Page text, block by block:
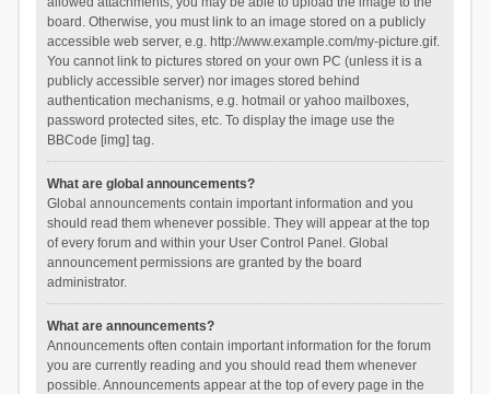
board. Otherwise, you must link to an image stored on a publicly
accessible web server, e.g. http://www.example.com/my-picture.gif.
You cannot link to pictures stored on your own PC (unless it is a
publicly accessible server) nor images stored behind
authentication mechanisms, e.g. hotmail or yahoo mailboxes,
password protected sites, etc. To display the image use the
BBCode [img] tag.
What are global announcements?
Global announcements contain important information and you
should read them whenever possible. They will appear at the top
of every forum and within your User Control Panel. Global
announcement permissions are granted by the board
administrator.
What are announcements?
Announcements often contain important information for the forum
you are currently reading and you should read them whenever
possible. Announcements appear at the top of every page in the